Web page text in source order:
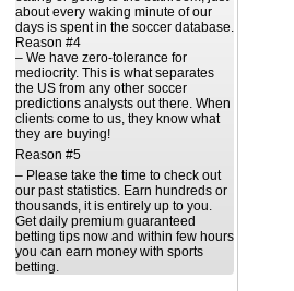
about every waking minute of our
days is spent in the soccer database.
Reason #4
– We have zero-tolerance for
mediocrity. This is what separates
the US from any other soccer
predictions analysts out there. When
clients come to us, they know what
they are buying!
Reason #5
– Please take the time to check out
our past statistics. Earn hundreds or
thousands, it is entirely up to you.
Get daily premium guaranteed
betting tips now and within few hours
you can earn money with sports
betting.